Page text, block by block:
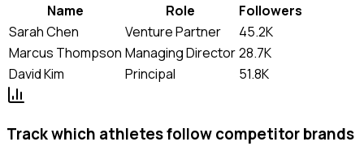
Name
Role
Followers
Sarah Chen
Venture Partner
45.2K
Marcus Thompson Managing Director28.7K
David Kim
Principal 51.8K
Track which athletes follow competitor brands